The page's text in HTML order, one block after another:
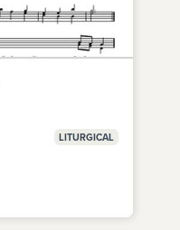
LITURGICAL